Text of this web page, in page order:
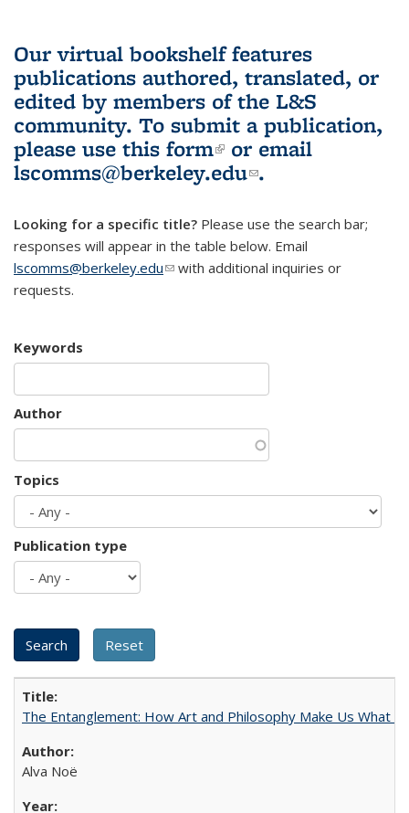
Our virtual bookshelf features
publications authored, translated, or
edited by members of the L&S
community. To submit a publication,
please use this form(link is external)
or email
lscomms@berkeley.edu(link sends e-
.
Looking for a specific title? Please use the search bar;
responses will appear in the table below. Email
lscomms@berkeley.edu(link sends e-mail)
with additional inquiries or
requests.
Keywords
Author
Topics
Publication type
The Entanglement: How Art and Philosophy Make Us What
Alva Noë